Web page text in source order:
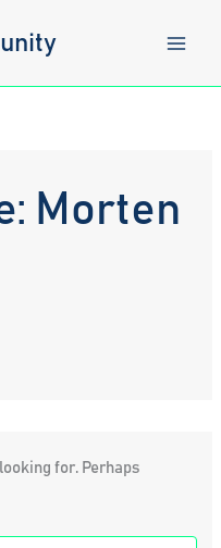
Morten
for. Perhaps